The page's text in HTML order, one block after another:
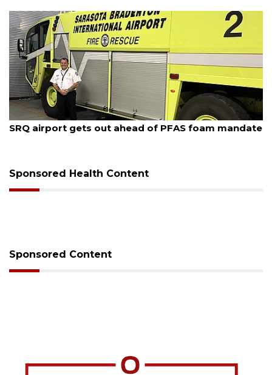
August 7, 2026
SRQ airport gets out ahead of PFAS foam mandate
Sponsored Health Content
Sponsored Content